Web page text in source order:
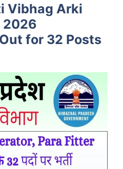
Vibhag Arki
2026
for 32 Posts